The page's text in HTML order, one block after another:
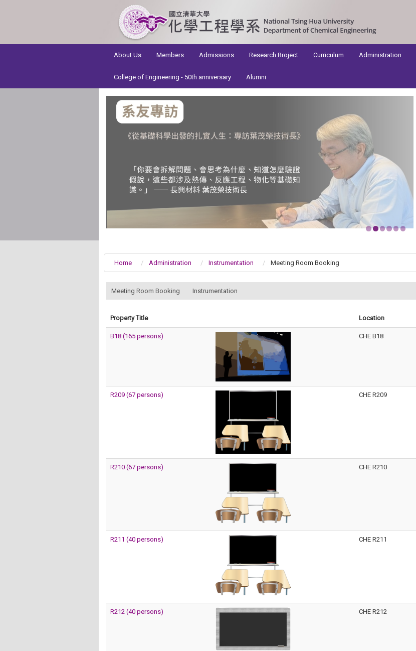
About Us
Members Admissions Research Rroject Curriculum Administration
College of Engineering - 50th anniversary Alumni
Home Administration Instrumentation Meeting Room Booking
Meeting Room Booking Instrumentation
Property Title Location
B18 (165 persons) CHE B18
R209 (67 persons) CHE R209
R210 (67 persons) CHE R210
R211 (40 persons) CHE R211
R212 (40 persons) CHE R212